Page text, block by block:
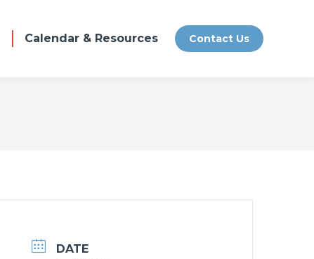
Calendar & Resources Contact Us
DATE